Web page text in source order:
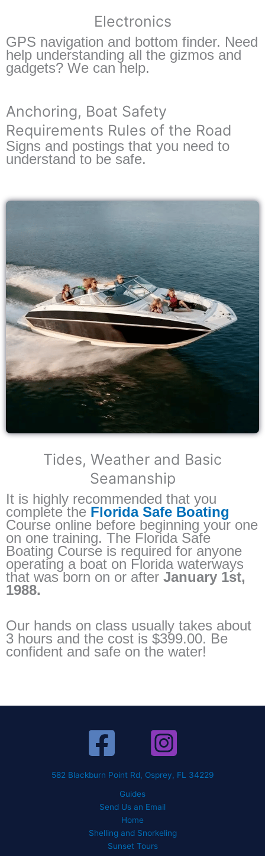
Electronics
GPS navigation and bottom finder. Need
help understanding all the gizmos and
gadgets? We can help.
Anchoring, Boat Safety
Requirements Rules of the Road
Signs and postings that you need to
understand to be safe.
Tides, Weather and Basic
Seamanship
It is highly recommended that you
complete the Florida Safe Boating
Course online before beginning your one
on one training. The Florida Safe
Boating Course is required for anyone
operating a boat on Florida waterways
that was born on or after January 1st,
1988.
Our hands on class usually takes about
3 hours and the cost is $399.00. Be
confident and safe on the water!
582 Blackburn Point Rd, Osprey, FL 34229
Guides
Send Us an Email
Home
Shelling and Snorkeling
Sunset Tours